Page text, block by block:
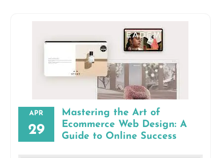
APR
29
Mastering the Art of
Ecommerce Web Design: A
Guide to Online Success